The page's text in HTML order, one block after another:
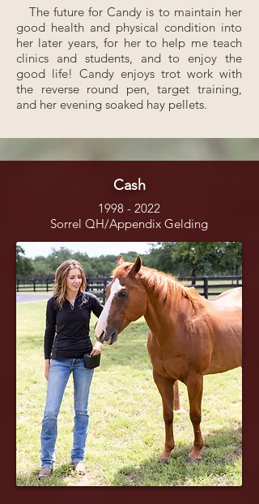
The future for Candy is to maintain her
good health and physical condition into
her later years, for her to help me teach
clinics and students, and to enjoy the
good life! Candy enjoys trot work with
the reverse round pen, target training,
and her evening soaked hay pellets.
Cash
1998 - 2022
Sorrel QH/Appendix Gelding